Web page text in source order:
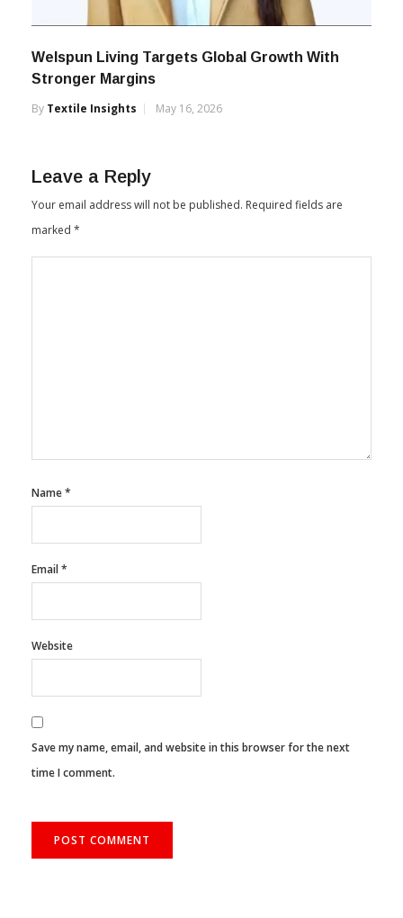
Welspun Living Targets Global Growth With
Stronger Margins
By Textile Insights May 16, 2026
Leave a Reply
Your email address will not be published. Required fields are
marked *
Name*
Email*
Website
Save my name, email, and website in this browser for the next
time I comment.